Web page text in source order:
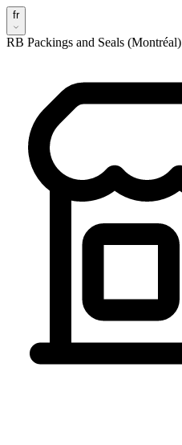
fr
RB Packings and Seals (Montréal)